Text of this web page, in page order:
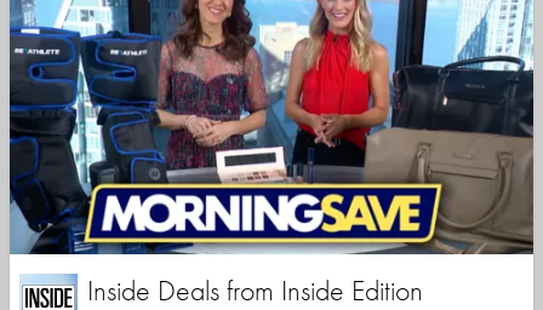
Inside Deals from Inside Edition